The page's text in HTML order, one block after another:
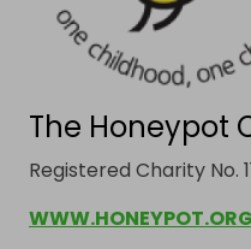
The Honeypot
Registered Charity No.